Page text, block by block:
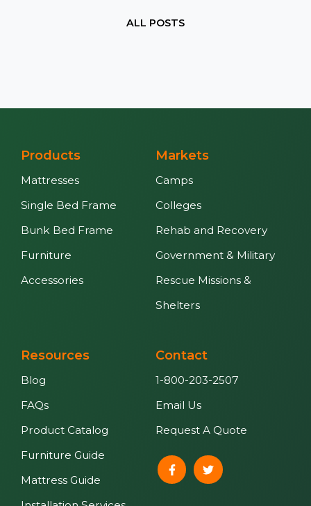
ALL POSTS
Products
Mattresses
Single Bed Frame
Bunk Bed Frame
Furniture
Accessories
Markets
Camps
Colleges
Rehab and Recovery
Government & Military
Rescue Missions &
Shelters
Resources
Blog
FAQs
Product Catalog
Furniture Guide
Mattress Guide
Contact
1-800-203-2507
Email Us
Request A Quote